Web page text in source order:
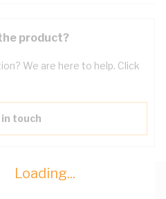
Loading...
product?
We are here to help. Click
touch